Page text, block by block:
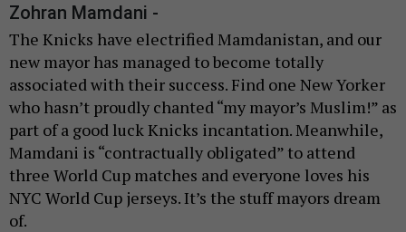
Zohran Mamdani -
The Knicks have electrified Mamdanistan, and our
new mayor has managed to become totally
associated with their success. Find one New Yorker
who hasn’t proudly chanted “my mayor’s Muslim!” as
part of a good luck Knicks incantation. Meanwhile,
Mamdani is “contractually obligated” to attend
three World Cup matches and everyone loves his
NYC World Cup jerseys. It’s the stuff mayors dream
of.